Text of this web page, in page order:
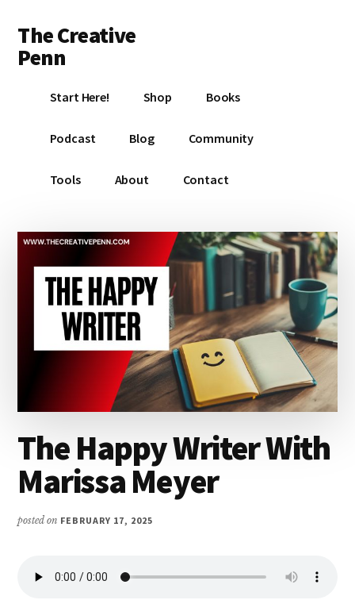
main
content
primary
sidebar
footer
menu
The Creative
Penn
book
living
your
writing
Start Here! Shop Books
Podcast Blog Community
Tools About Contact
The Happy Writer With
Marissa Meyer
posted on FEBRUARY 17, 2025